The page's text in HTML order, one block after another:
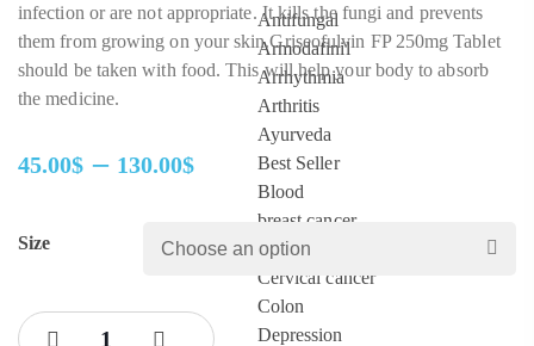
Antifungal
Armodafinil
Arrhythmia
Arthritis
Ayurveda
Best Seller
Blood
breast cancer
cardiac care
Cervical cancer
Colon
Depression
infection or are not appropriate. It kills the fungi and prevents
them from growing on your skin.Griseofulvin FP 250mg Tablet
should be taken with food. This will help your body to absorb
the medicine.
45.00$ – 130.00$
range:
45.00$
130.00$
Size